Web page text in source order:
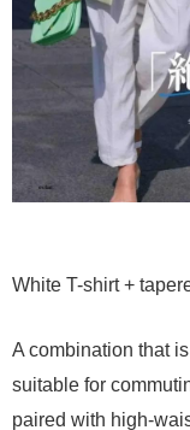
White T-shirt +
A combination that
suitable for
paired with high-